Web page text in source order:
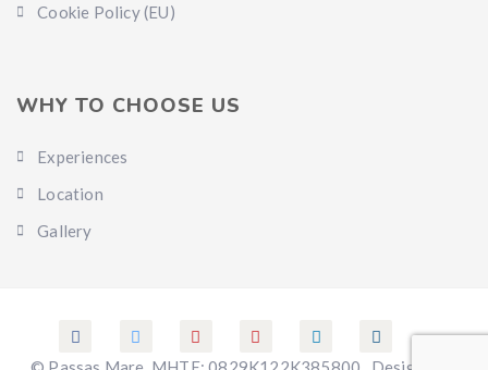
Cookie Policy (EU)
WHY TO CHOOSE US
Experiences
Location
Gallery